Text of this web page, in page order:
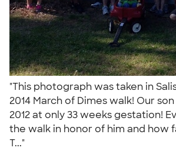
"This photograph was taken in
2014 March of Dimes walk! Our
2012 at only 33 weeks gestation!
the walk in honor of him and how
T..."